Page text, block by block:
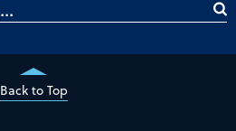
Back to Top